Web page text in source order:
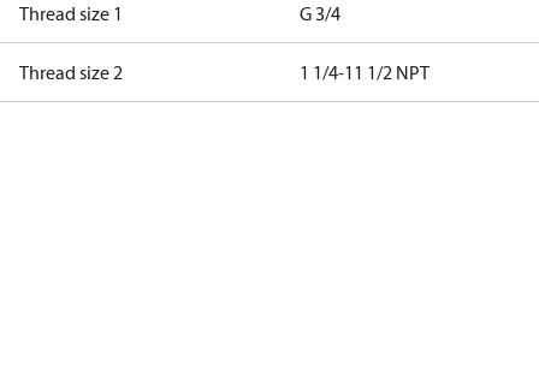
Thread size 1 G 3/4
Thread size 2 1 1/4-11 1/2 NPT